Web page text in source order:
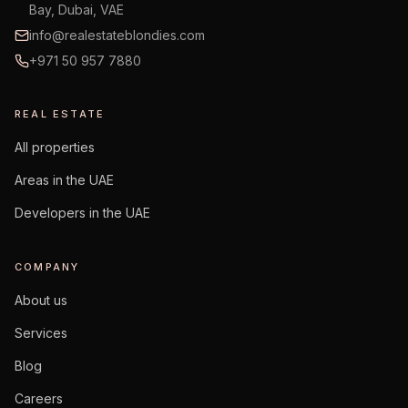
Bay, Dubai, VAE
info@realestateblondies.com
+971 50 957 7880
REAL ESTATE
All properties
Areas in the UAE
Developers in the UAE
COMPANY
About us
Services
Blog
Careers